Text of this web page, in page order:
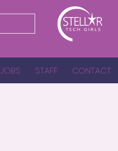
JOBS STAFF CONTACT